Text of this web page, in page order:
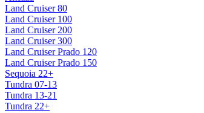
Land Cruiser 80
Land Cruiser 100
Land Cruiser 200
Land Cruiser 300
Land Cruiser Prado 120
Land Cruiser Prado 150
Sequoia 22+
Tundra 07-13
Tundra 13-21
Tundra 22+